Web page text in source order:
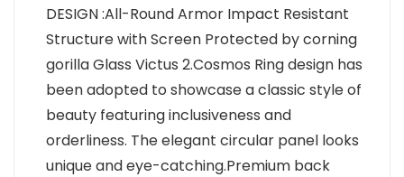
DESIGN :All-Round Armor Impact Resistant
Structure with Screen Protected by corning
gorilla Glass Victus 2.Cosmos Ring design has
been adopted to showcase a classic style of
beauty featuring inclusiveness and
orderliness. The elegant circular panel looks
unique and eye-catching.Premium back